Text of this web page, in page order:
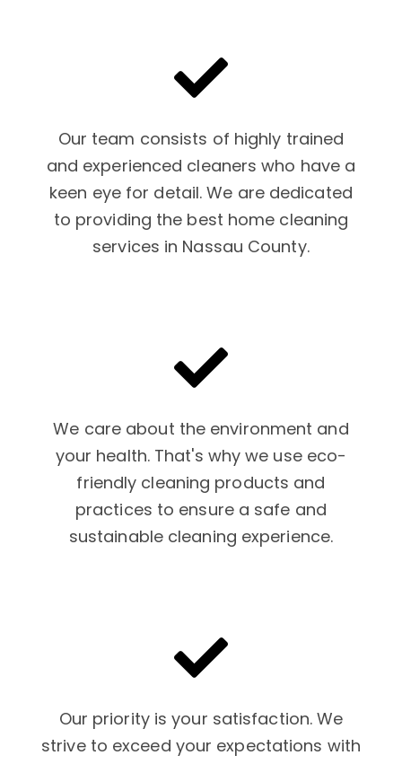
Our team consists of highly trained
and experienced cleaners who have a
keen eye for detail. We are dedicated
to providing the best home cleaning
services in Nassau County.
We care about the environment and
your health. That's why we use eco-
friendly cleaning products and
practices to ensure a safe and
sustainable cleaning experience.
Our priority is your satisfaction. We
strive to exceed your expectations with